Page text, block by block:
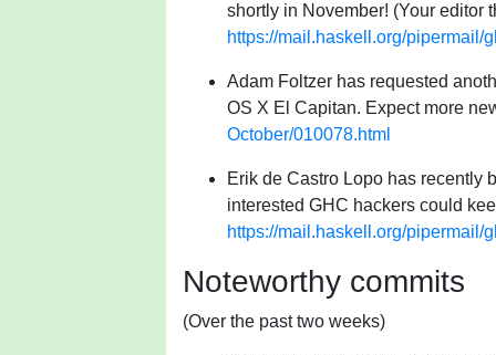
shortly in November! (Your editor
https://mail.haskell.org/pipermail/
Adam Foltzer has requested
OS X El Capitan. Expect more
October/010078.html
Erik de Castro Lopo has recently
interested GHC hackers could
https://mail.haskell.org/pipermail/
Noteworthy commits
(Over the past two weeks)